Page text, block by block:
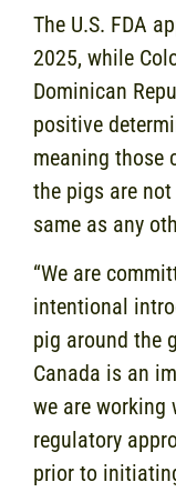
The U.S. FDA
2025, while
Dominican
positive
meaning those
the pigs are
same as any
“We are
intentional
pig around the
Canada is an
we are
regulatory
prior to